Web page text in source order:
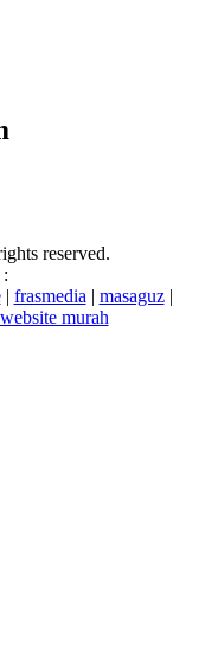
reserved.
| frasmedia | masaguz|
murah